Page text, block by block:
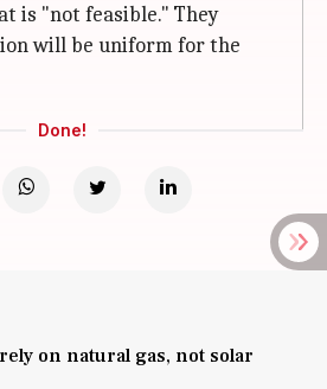
is "not feasible." They
will be uniform for the
Done!
on natural gas, not solar